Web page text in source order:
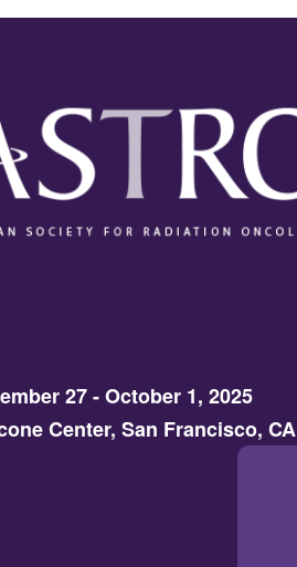
27 - October 1, 2025
Center, San Francisco, CA